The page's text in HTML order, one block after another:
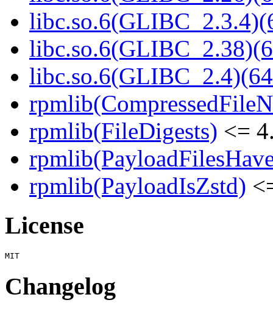
rpmlib(FileDigests) <=
rpmlib(PayloadIsZstd)
License
Changelog